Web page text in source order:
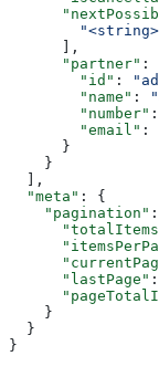
      ],
      "partner"
:
        "id"
:
        "name"
:
        "number"
:
        "email"
:
      }
    }
  ],
  "meta"
: {
    "pagination"
      "lastPage"
:
    }
  }
}